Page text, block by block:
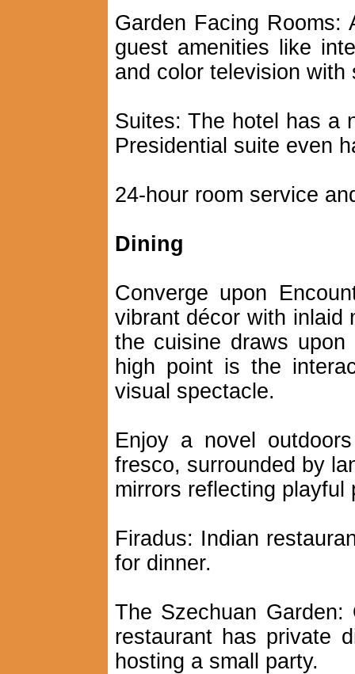
Garden Facing Rooms:
guest amenities like
and color television with
Suites: The hotel has a
Presidential suite even
24-hour room service
Dining
Converge upon
vibrant décor with inlaid
the cuisine draws
high point is the
visual spectacle.
Enjoy a novel
fresco, surrounded by
mirrors reflecting playful
Firadus: Indian
for dinner.
The Szechuan
restaurant has private
hosting a small party.